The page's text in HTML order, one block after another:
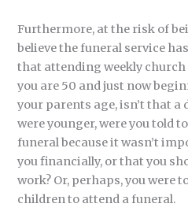
Furthermore, at the risk of
believe the funeral service
that attending weekly church
you are 50 and just now
your parents age, isn’t that a
were younger, were you told
funeral because it wasn’t
you financially, or that you
work? Or, perhaps, you were
children to attend a funeral.